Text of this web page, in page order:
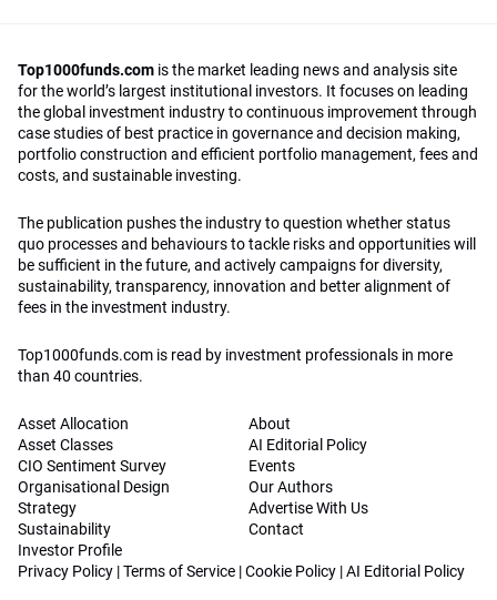
Top1000funds.com is the market leading news and analysis site
for the world’s largest institutional investors. It focuses on leading
the global investment industry to continuous improvement through
case studies of best practice in governance and decision making,
portfolio construction and efficient portfolio management, fees and
costs, and sustainable investing.
The publication pushes the industry to question whether status
quo processes and behaviours to tackle risks and opportunities will
be sufficient in the future, and actively campaigns for diversity,
sustainability, transparency, innovation and better alignment of
fees in the investment industry.
Top1000funds.com is read by investment professionals in more
than 40 countries.
Asset Allocation
Asset Classes
CIO Sentiment Survey
Organisational Design
Strategy
Sustainability
Investor Profile
About
AI Editorial Policy
Events
Our Authors
Advertise With Us
Contact
Privacy Policy |Terms of Service |Cookie Policy |AI Editorial Policy